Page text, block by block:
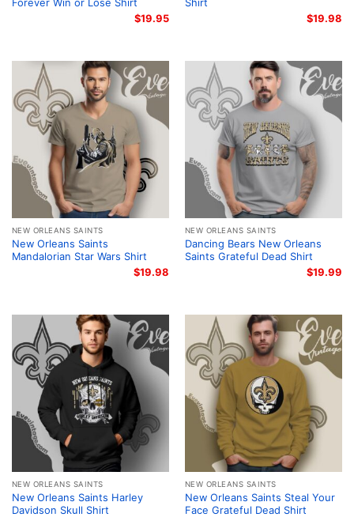
$19.95
$19.98
NEW ORLEANS SAINTS
New Orleans Saints
Mandalorian Star Wars Shirt
$19.98
NEW ORLEANS SAINTS
Dancing Bears New Orleans
Saints Grateful Dead Shirt
$19.99
NEW ORLEANS SAINTS
New Orleans Saints Harley
Davidson Skull Shirt
NEW ORLEANS SAINTS
New Orleans Saints Steal Your
Face Grateful Dead Shirt